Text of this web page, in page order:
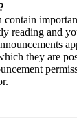
contain
reading and
they are